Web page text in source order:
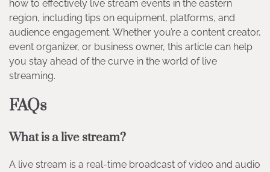
how to effectively live stream events in the eastern
region, including tips on equipment, platforms, and
audience engagement. Whether you’re a content creator,
event organizer, or business owner, this article can help
you stay ahead of the curve in the world of live
streaming.
FAQs
What is a live stream?
A live stream is a real-time broadcast of video and audio